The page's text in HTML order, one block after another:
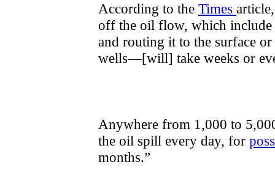
According to the Times
off the oil flow, which include
and routing it to the surface
wells—[will] take weeks or
Anywhere from 1,000 to
the oil spill every day, for
months.”